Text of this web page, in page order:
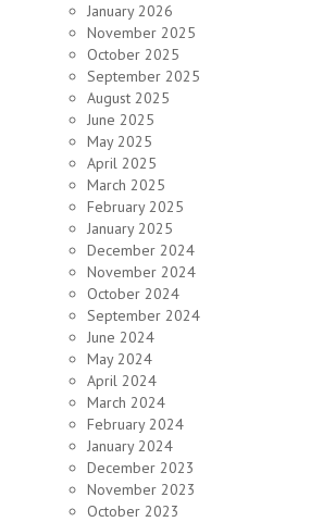
January 2026
November 2025
October 2025
September 2025
August 2025
June 2025
May 2025
April 2025
March 2025
February 2025
January 2025
December 2024
November 2024
October 2024
September 2024
June 2024
May 2024
April 2024
March 2024
February 2024
January 2024
December 2023
November 2023
October 2023